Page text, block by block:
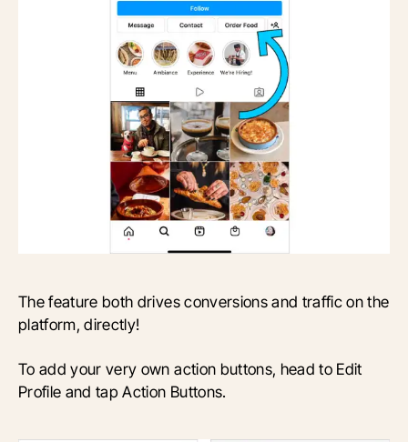
The feature both drives conversions and traffic on the
platform, directly!
To add your very own action buttons, head to Edit
Profile and tap Action Buttons.